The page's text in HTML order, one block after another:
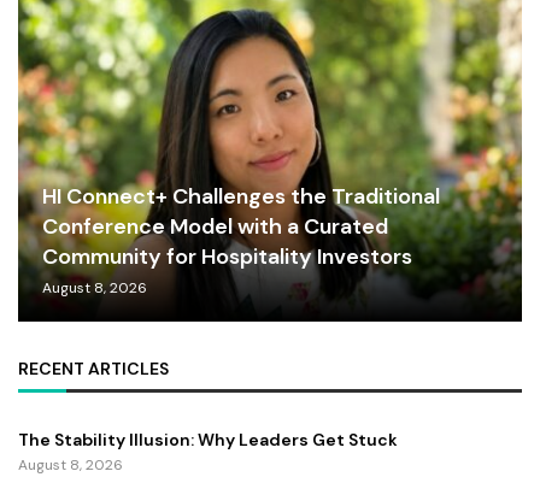
HI Connect+ Challenges the Traditional
Conference Model with a Curated
Community for Hospitality Investors
August 8, 2026
RECENT ARTICLES
The Stability Illusion: Why Leaders Get Stuck
August 8, 2026